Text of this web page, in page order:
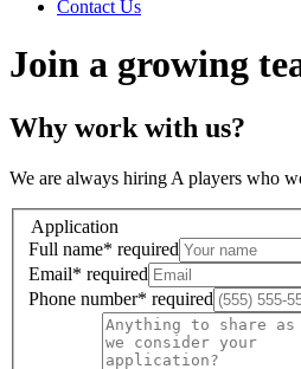
Contact Us
Join a growing
Why work with us?
We are always hiring A players who
Application
Full name* required
Email* required
Phone number* required